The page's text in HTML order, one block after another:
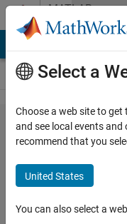
Skip to contentMATLAB
Answers
Version
2025a
does
not
open
Select a
Choose a web site to
and see local events
recommend that you
United States
You can also select a